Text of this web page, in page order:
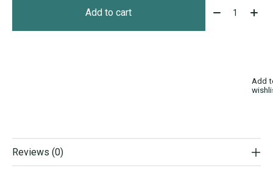
Add to cart Quantity:
Add
Reviews (0)